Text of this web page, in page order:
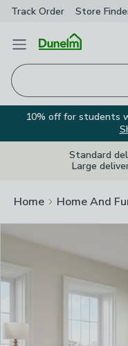
Track Order Store
Open Menu
10% off for students
Standard
Large
Home Home And